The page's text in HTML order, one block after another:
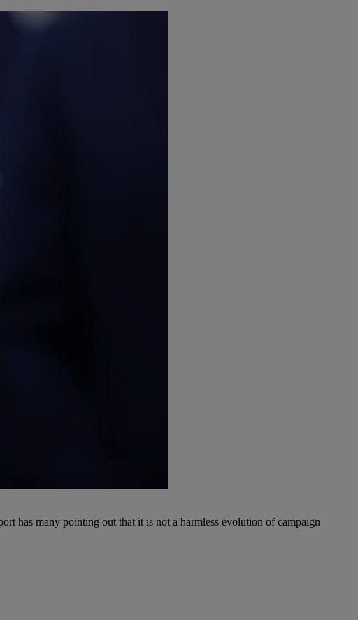
has many pointing out that it is not a harmless evolution of campaign